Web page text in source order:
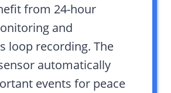
from 24-hour
and
loop recording. The
automatically
events for peace